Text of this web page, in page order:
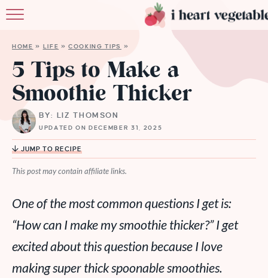
RECIPES
HOME » LIFE »COOKING TIPS »
5 Tips to Make a
Smoothie Thicker
BY: LIZ THOMSON
UPDATED ON DECEMBER 31, 2025
JUMP TO RECIPE
This post may contain affiliate links.
One of the most common questions I get is:
“How can I make my smoothie thicker?” I get
excited about this question because I love
making super thick spoonable smoothies.